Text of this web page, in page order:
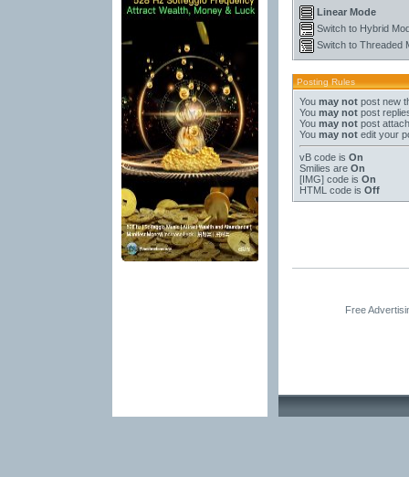
Linear Mode
Switch to Hybrid
Switch to Threaded
Posting Rules
You may notpost new
You may notpost
You may notpost
You may notedit your
vB codeis On
Smilies are On
[IMG]code is On
HTML code is Off
Free